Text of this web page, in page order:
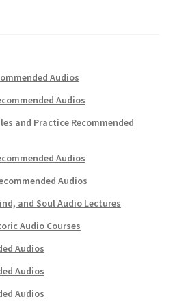
Audios
Audios
and Practice Recommended
Audios
Audios
and Soul Audio Lectures
Audio Courses
Audios
Audios
Audios